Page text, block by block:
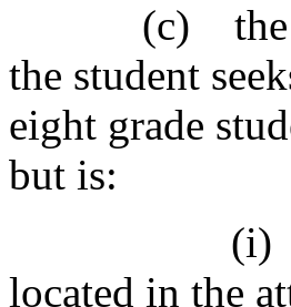
(c) the
the student
eight grade
but is:
(i) offered
located in the